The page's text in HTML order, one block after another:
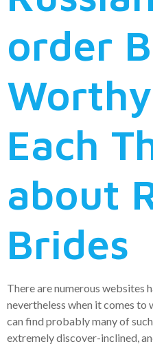
order
Each
about
Brides
There are numerous websites
nevertheless when it comes to
can find probably many of
extremely discover-inclined,